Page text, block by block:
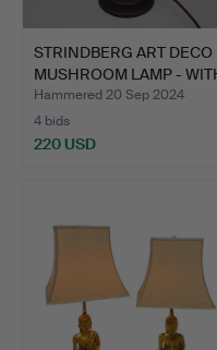
STRINDBERG ART DECO
MUSHROOM LAMP -
C…
Hammered 20 Sep 2024
4 bids
220 USD